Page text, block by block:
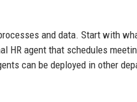
and data. Start with
HR agent that schedules
can be deployed in other